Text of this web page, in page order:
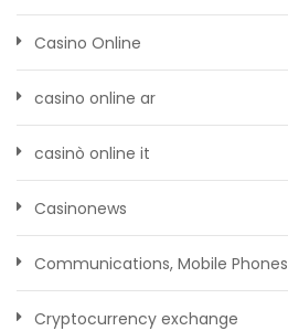
Casino Online
casino online ar
casinò online it
Casinonews
Communications, Mobile Phones
Cryptocurrency exchange